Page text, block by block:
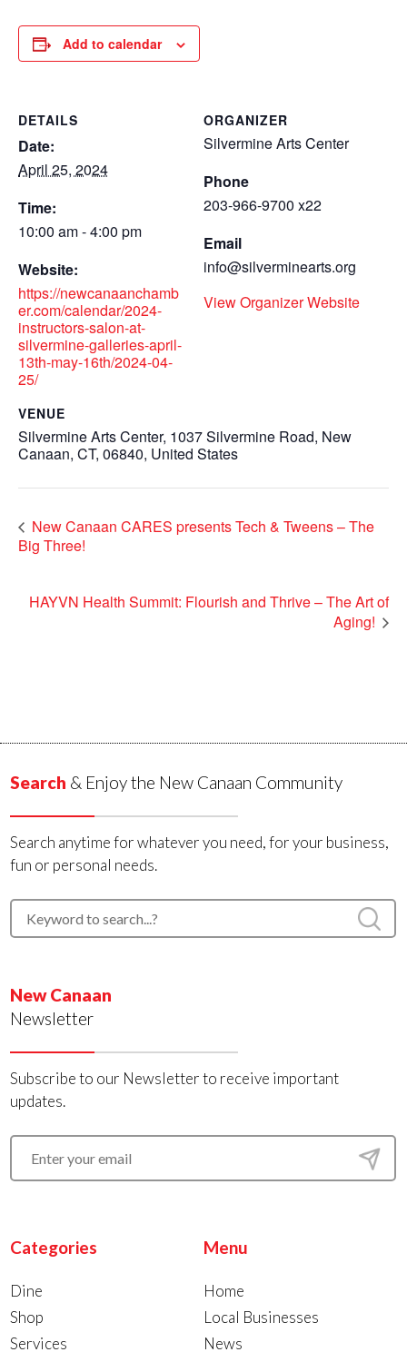
Add to calendar
DETAILS
Date:
April 25, 2024
Time:
10:00 am - 4:00 pm
Website:
https://newcanaanchamb
er.com/calendar/2024-
instructors-salon-at-
silvermine-galleries-april-
13th-may-16th/2024-04-
25/
VENUE
Silvermine Arts Center, 1037 Silvermine Road, New
Canaan, CT, 06840, United States
ORGANIZER
Silvermine Arts Center
Phone
203-966-9700 x22
Email
info@silverminearts.org
View Organizer Website
New Canaan CARES presents Tech & Tweens – The
Big Three!
HAYVN Health Summit: Flourish and Thrive – The Art of
Aging!
Search & Enjoy the New Canaan Community
Search anytime for whatever you need, for your business,
fun or personal needs.
New Canaan
Newsletter
Subscribe to our Newsletter to receive important
updates.
Categories
Dine
Shop
Services
Menu
Home
Local Businesses
News